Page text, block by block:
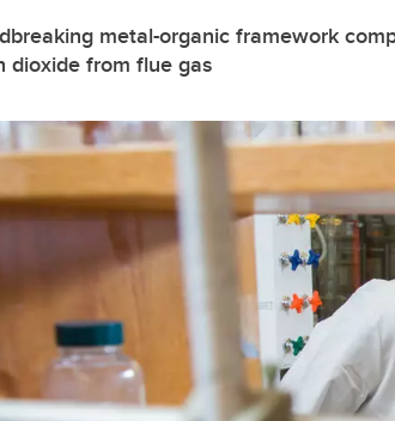
metal-organic framework
dioxide from flue gas